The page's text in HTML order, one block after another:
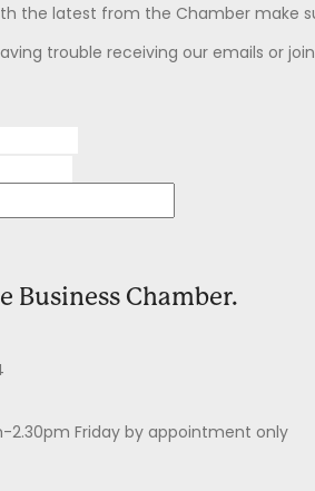
the latest from the Chamber make
trouble receiving our emails or
Business Chamber.
2.30pm Friday by appointment only